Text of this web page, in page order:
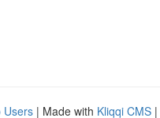
Users | Made with Kliqqi CMS |